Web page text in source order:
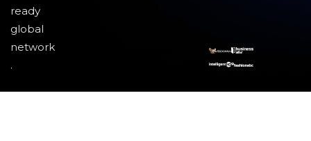
ready
global
network
.